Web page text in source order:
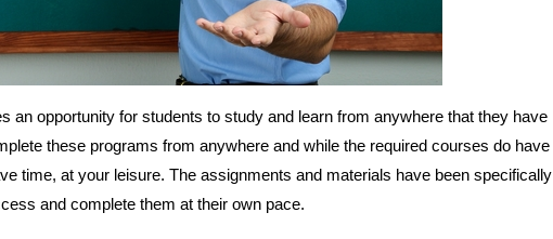
an opportunity for students to study and learn from anywhere that they have
these programs from anywhere and while the required courses do have
time, at your leisure. The assignments and materials have been specifically
and complete them at their own pace.